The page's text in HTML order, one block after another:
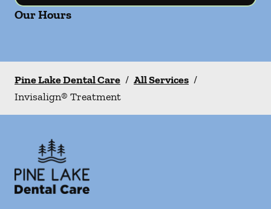
Our Hours
Pine Lake Dental Care / All Services /
Invisalign® Treatment